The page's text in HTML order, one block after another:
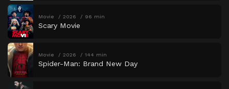
Movie 2026 96 min
Scary Movie
Movie 2026 144 min
Spider-Man: Brand New Day